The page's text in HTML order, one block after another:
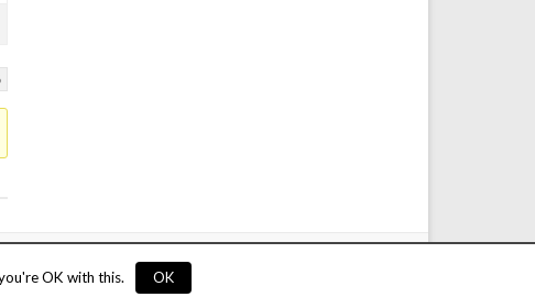
OK with this. OK